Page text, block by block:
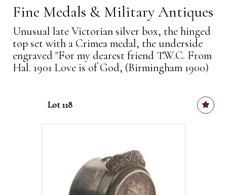
Fine Medals & Military Antiques
Unusual late Victorian silver box, the hinged
top set with a Crimea medal, the underside
engraved "For my dearest friend T.W.C. From
Hal. 1901 Love is of God, (Birmingham 1900)
Lot 118